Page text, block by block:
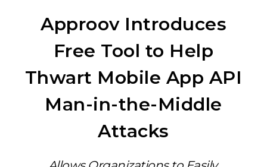
Approov Introduces
Free Tool to Help
Thwart Mobile App API
Man-in-the-Middle
Attacks